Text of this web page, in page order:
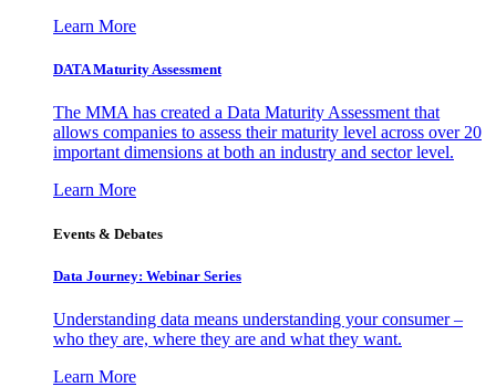
Learn More
DATA Maturity Assessment
The MMA has created a Data Maturity Assessment that
allows companies to assess their maturity level across over 20
important dimensions at both an industry and sector level.
Learn More
Events & Debates
Data Journey: Webinar Series
Understanding data means understanding your consumer –
who they are, where they are and what they want.
Learn More